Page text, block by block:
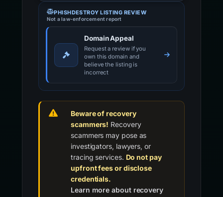
PHISHDESTROY LISTING REVIEW
Not a law-enforcement report
Domain Appeal
Request a review if you
own this domain and
believe the listing is
incorrect
Beware of recovery
scammers! Recovery
scammers may pose as
investigators, lawyers, or
tracing services. Do not pay
upfront fees or disclose
credentials.
Learn more about recovery